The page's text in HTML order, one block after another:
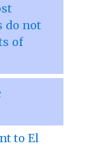
do not
of
to El